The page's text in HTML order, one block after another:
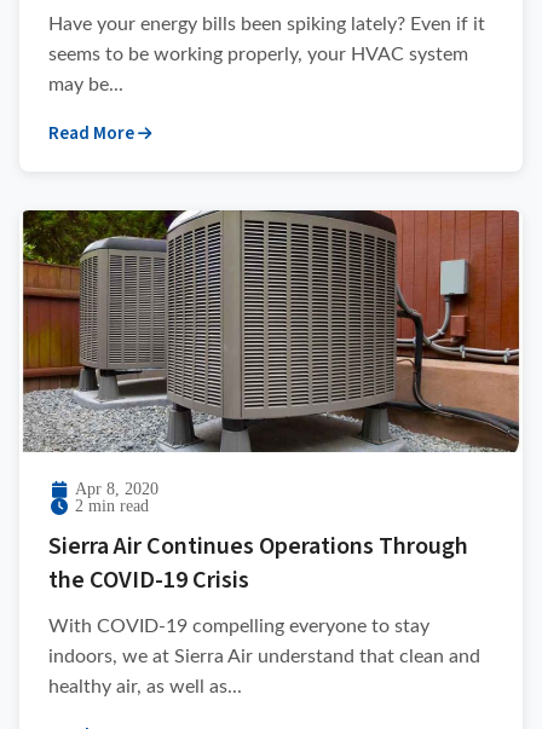
Have your energy bills been spiking lately? Even if it
seems to be working properly, your HVAC system
may be...
Read More
Apr 8, 2020
2 min read
Sierra Air Continues Operations Through
the COVID-19 Crisis
With COVID-19 compelling everyone to stay
indoors, we at Sierra Air understand that clean and
healthy air, as well as...